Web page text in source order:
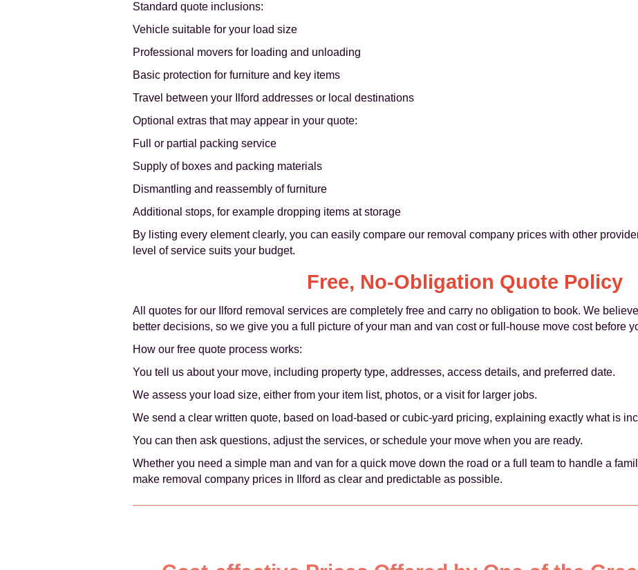
Standard quote inclusions:
Vehicle suitable for your load size
Professional movers for loading and unloading
Basic protection for furniture and key items
Travel between your Ilford addresses or local destinations
Optional extras that may appear in your quote:
Full or partial packing service
Supply of boxes and packing materials
Dismantling and reassembly of furniture
Additional stops, for example dropping items at storage
By listing every element clearly, you can easily compare our removal company prices with other
level of service suits your budget.
Free, No-Obligation Quote Policy
All quotes for our Ilford removal services are completely free and carry no obligation to book. We
better decisions, so we give you a full picture of your man and van cost or full-house move cost before
How our free quote process works:
You tell us about your move, including property type, addresses, access details, and preferred date.
We assess your load size, either from your item list, photos, or a visit for larger jobs.
We send a clear written quote, based on load-based or cubic-yard pricing, explaining exactly what is
You can then ask questions, adjust the services, or schedule your move when you are ready.
Whether you need a simple man and van for a quick move down the road or a full team to handle a
make removal company prices in Ilford as clear and predictable as possible.